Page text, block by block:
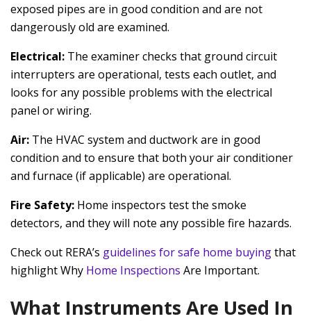
exposed pipes are in good condition and are not
dangerously old are examined.
Electrical: The examiner checks that ground circuit
interrupters are operational, tests each outlet, and
looks for any possible problems with the electrical
panel or wiring.
Air: The HVAC system and ductwork are in good
condition and to ensure that both your air conditioner
and furnace (if applicable) are operational.
Fire Safety: Home inspectors test the smoke
detectors, and they will note any possible fire hazards.
Check out RERA’s guidelines for safe home buyingthat
highlight Why Home Inspections Are Important.
What Instruments Are Used In